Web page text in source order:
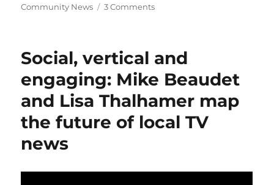
Community News
3 Commentson
Tribune
a
free
live
blog,
family
Social, vertical and
engaging: Mike Beaudet
and Lisa Thalhamer map
the future of local TV
news